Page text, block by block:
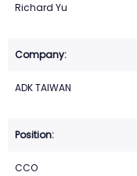
Richard Yu
ADK TAIWAN
CCO